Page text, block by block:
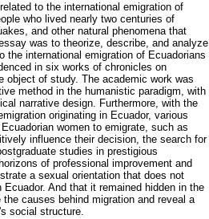
to the international emigration of
who lived nearly two centuries of
and other natural phenomena that
was to theorize, describe, and analyze
the international emigration of Ecuadorians
in six works of chronicles on
object of study. The academic work was
method in the humanistic paradigm, with
narrative design. Furthermore, with the
originating in Ecuador, various
women to emigrate, such as
influence their decision, the search for
studies in prestigious
of professional improvement and
a sexual orientation that does not
And that it remained hidden in the
causes behind migration and reveal a
social structure.